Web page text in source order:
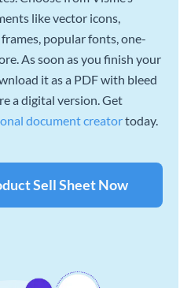
like vector icons,
popular fonts, one-
As soon as you finish your
it as a PDF with bleed
a digital version. Get
document creatortoday.
Sell Sheet Now